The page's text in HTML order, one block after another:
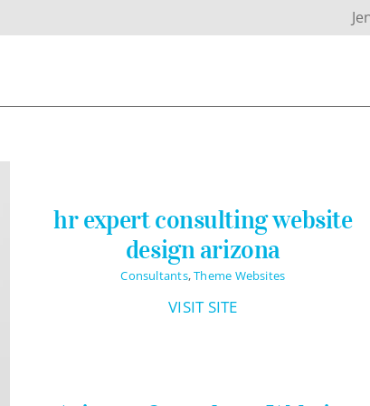
hr expert consulting website
design arizona
Consultants,Theme Websites
VISIT SITE